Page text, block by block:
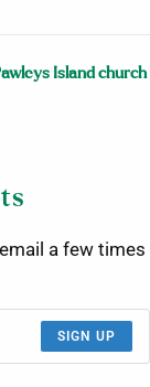
Island church
a few times
SIGN UP